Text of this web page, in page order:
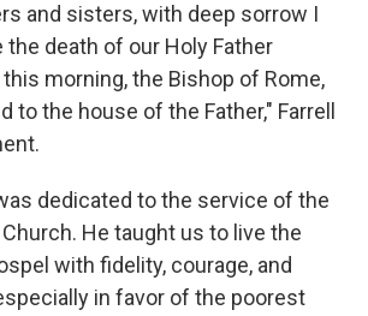
and sisters, with deep sorrow I
death of our Holy Father
this morning, the Bishop of Rome,
to the house of the Father," Farrell
dedicated to the service of the
He taught us to live the
with fidelity, courage, and
in favor of the poorest